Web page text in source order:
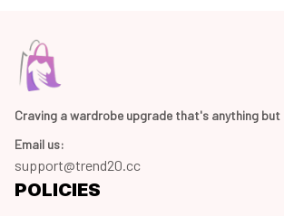
Craving a wardrobe upgrade that's anything but
Email us:
support@trend20.cc
POLICIES